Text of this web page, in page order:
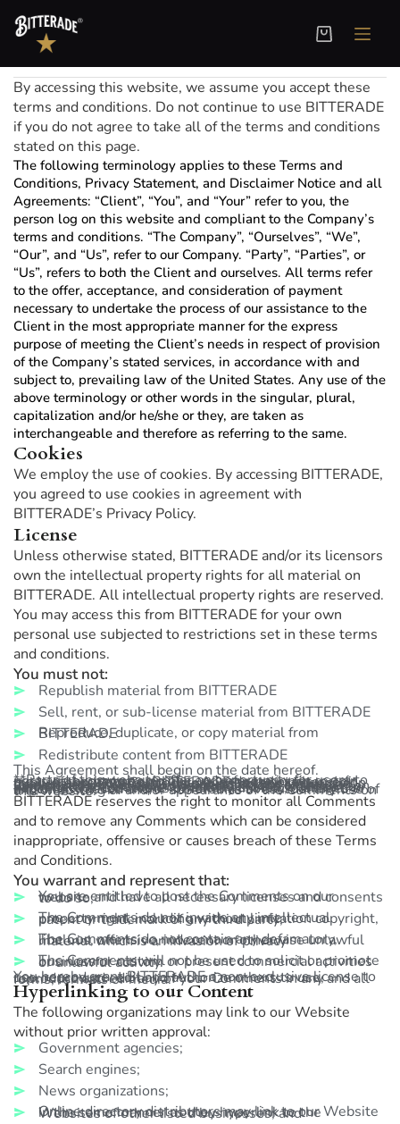
Terms and Conditions
Welcome to BITTERADE! These terms and conditions outline the rules and regulations for the use of our website, located at
By accessing this website, we assume you accept these
terms and conditions. Do not continue to use BITTERADE
if you do not agree to take all of the terms and conditions
stated on this page.
The following terminology applies to these Terms and
Conditions, Privacy Statement, and Disclaimer Notice and all
Agreements: “Client”, “You”, and “Your” refer to you, the
person log on this website and compliant to the Company’s
terms and conditions. “The Company”, “Ourselves”, “We”,
“Our”, and “Us”, refer to our Company. “Party”, “Parties”, or
“Us”, refers to both the Client and ourselves. All terms refer
to the offer, acceptance, and consideration of payment
necessary to undertake the process of our assistance to the
Client in the most appropriate manner for the express
purpose of meeting the Client’s needs in respect of provision
of the Company’s stated services, in accordance with and
subject to, prevailing law of the United States. Any use of the
above terminology or other words in the singular, plural,
capitalization and/or he/she or they, are taken as
interchangeable and therefore as referring to the same.
Cookies
We employ the use of cookies. By accessing BITTERADE,
you agreed to use cookies in agreement with
BITTERADE’s Privacy Policy.
License
Unless otherwise stated, BITTERADE and/or its licensors
own the intellectual property rights for all material on
BITTERADE. All intellectual property rights are reserved.
You may access this from BITTERADE for your own
personal use subjected to restrictions set in these terms
and conditions.
You must not:
Republish material from BITTERADE
Sell, rent, or sub-license material from BITTERADE
Reproduce, duplicate, or copy material from BITTERADE
Redistribute content from BITTERADE
This Agreement shall begin on the date hereof.
**Parts of this website offer an opportunity for users to post and exchange opinions and information in certain areas of the website. BITTERADE does not filter, edit, publish or review Comments prior to their presence on the website. Comments do not reflect the views and opinions of BITTERADE, its agents and/or affiliates. Comments reflect the views and opinions of the person who post their views and opinions. To the extent permitted by applicable laws, BITTERADE shall not be liable for the Comments or for any liability, damages or expenses caused and/or suffered as a result of any use of and/or posting of and/or appearance of the Comments on this website.
BITTERADE reserves the right to monitor all Comments
and to remove any Comments which can be considered
inappropriate, offensive or causes breach of these Terms
and Conditions.
You warrant and represent that:
You are entitled to post the Comments on our website and have all necessary licenses and consents to do so;
The Comments do not invade any intellectual property right, including without limitation copyright, patent or trademark of any third party;
The Comments do not contain any defamatory, libelous, offensive, indecent or otherwise unlawful material which is an invasion of privacy
The Comments will not be used to solicit or promote business or custom or present commercial activities or unlawful activity.
You hereby grant BITTERADE a non-exclusive license to use, reproduce, edit and authorize others to use, reproduce and edit any of your Comments in any and all forms, formats or media.**
Hyperlinking to our Content
The following organizations may link to our Website
without prior written approval:
Government agencies;
Search engines;
News organizations;
Online directory distributors may link to our Website in the same manner as they hyperlink to the Websites of other listed businesses; and